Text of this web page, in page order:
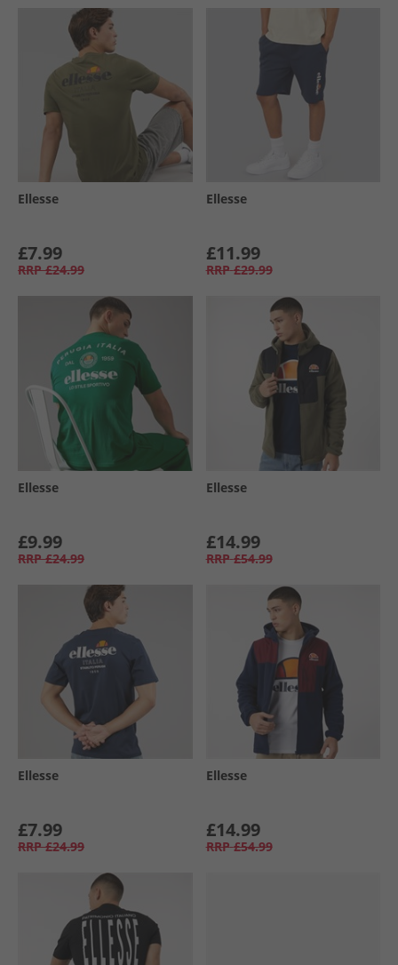
Ellesse
£7.99
RRP £24.99
Ellesse
£11.99
RRP £29.99
Ellesse
£9.99
RRP £24.99
Ellesse
£14.99
RRP £54.99
Ellesse
£7.99
RRP £24.99
Ellesse
£14.99
RRP £54.99